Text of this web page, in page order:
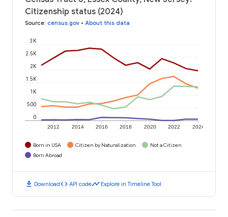
Citizenship status (2024)
Source: census.gov • About this data
2012 2014 2016 2018 2020 2022 2024
0
500
1K
1.5K
2K
2.5K
3K
Born in USA Citizen by Naturalization
Not a Citizen
Born Abroad
download Downloadcode API codetimeline Explore in Timeline Tool